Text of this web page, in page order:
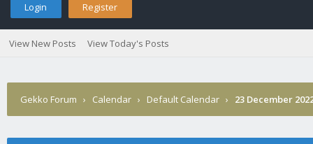
Login Register
View New Posts View Today's Posts
Gekko Forum › Calendar › Default Calendar › 23 December